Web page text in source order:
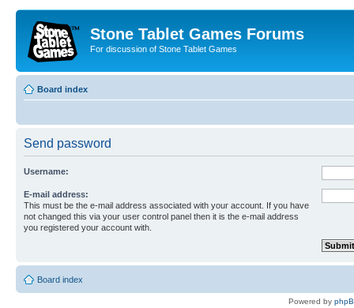
Stone Tablet Games Forums
For discussion of Stone Tablet Games
Board index
Send password
Username:
E-mail address:
This must be the e-mail address associated with your account. If you have
not changed this via your user control panel then it is the e-mail address
you registered your account with.
Board index
Powered by